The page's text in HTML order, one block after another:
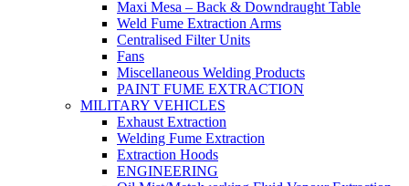
Maxi Mesa – Back & Downdraught Table
Weld Fume Extraction Arms
Centralised Filter Units
Fans
Miscellaneous Welding Products
PAINT FUME EXTRACTION
MILITARY VEHICLES
Exhaust Extraction
Welding Fume Extraction
Extraction Hoods
ENGINEERING